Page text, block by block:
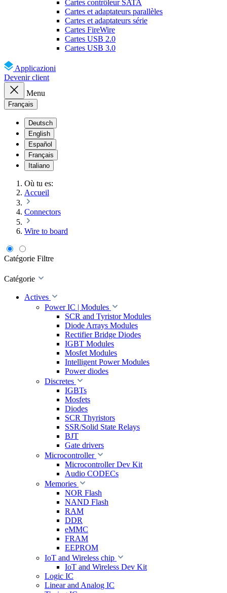
Cartes contrôleur SATA
Cartes et adaptateurs parallèles
Cartes et adaptateurs série
Cartes FireWire
Cartes USB 2.0
Cartes USB 3.0
Applicazioni
Devenir client
Menu
Français
Deutsch
English
Español
Français
Italiano
Où tu es:
Accueil
Connectors
Wire to board
Catégorie Filtre
Catégorie
Actives
Power IC | Modules
SCR and Tyristor Modules
Diode Arrays Modules
Rectifier Bridge Diodes
IGBT Modules
Mosfet Modules
Intelligent Power Modules
Power diodes
Discretes
IGBTs
Mosfets
Diodes
SCR Thyristors
SSR/Solid State Relays
BJT
Gate drivers
Microcontroller
Microcontroller Dev Kit
Audio CODECs
Memories
NOR Flash
NAND Flash
RAM
DDR
eMMC
FRAM
EEPROM
IoT and Wireless chip
IoT and Wireless Dev Kit
Logic IC
Linear and Analog IC